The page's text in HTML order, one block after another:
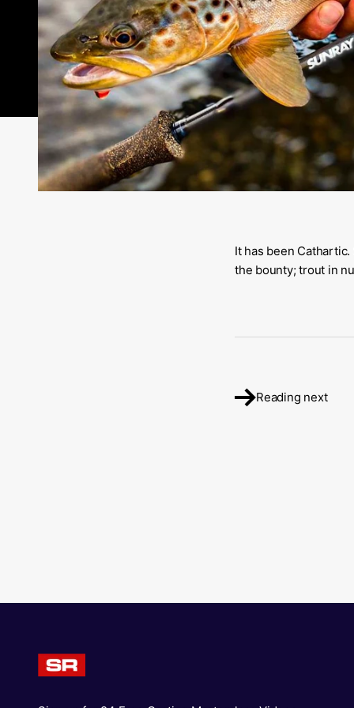
It has been
the bounty; trout in
Reading next